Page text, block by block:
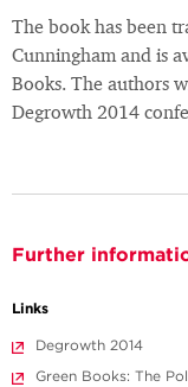
The book has been
Cunningham and is
Books. The authors
Degrowth 2014
Further
Links
Degrowth 2014
Green Books: The